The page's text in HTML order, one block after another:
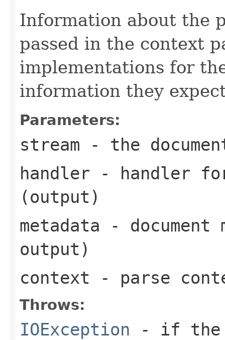
Information about the
passed in the context
implementations for
information they
Parameters:
stream - the
handler - handler for
(output)
metadata - document
output)
context - parse
Throws:
IOException - if the